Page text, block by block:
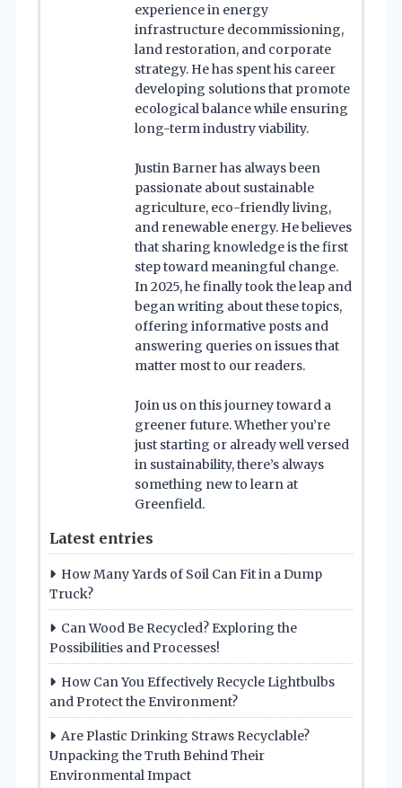
experience in energy
infrastructure decommissioning,
land restoration, and corporate
strategy. He has spent his career
developing solutions that promote
ecological balance while ensuring
long-term industry viability.
Justin Barner has always been
passionate about sustainable
agriculture, eco-friendly living,
and renewable energy. He believes
that sharing knowledge is the first
step toward meaningful change.
In 2025, he finally took the leap and
began writing about these topics,
offering informative posts and
answering queries on issues that
matter most to our readers.
Join us on this journey toward a
greener future. Whether you’re
just starting or already well versed
in sustainability, there’s always
something new to learn at
Greenfield.
Latest entries
How Many Yards of Soil Can Fit in a Dump
Truck?
Can Wood Be Recycled? Exploring the
Possibilities and Processes!
How Can You Effectively Recycle Lightbulbs
and Protect the Environment?
Are Plastic Drinking Straws Recyclable?
Unpacking the Truth Behind Their
Environmental Impact